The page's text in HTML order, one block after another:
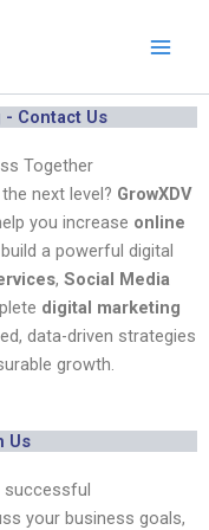
- Contact Us
Together
next level? GrowXDV
you increase online
a powerful digital
, Social Media
digital marketing
data-driven strategies
growth.
Us
successful
your business goals,